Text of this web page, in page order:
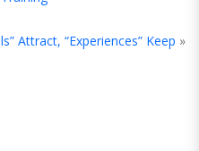
Attract, “Experiences” Keep »